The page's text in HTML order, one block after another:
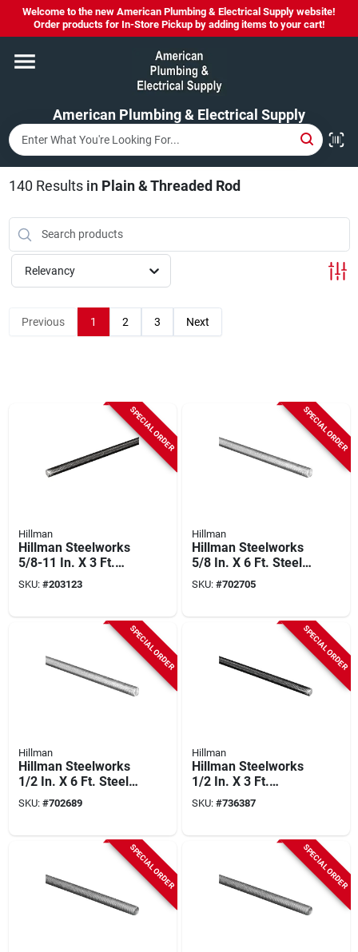
Skip
content
Welcome to the new American Plumbing & Electrical Supply website!
Order products for In-Store Pickup by adding items to your cart!
American Plumbing & Electrical Supply
Home
Departments
Brands
LYSOL SPRAY NOW IN STOCK!
About Us
140 Results in Plain & Threaded Rod
Relevancy
Previous 1 2 3 Next
SPECIAL ORDER
Hillman
Hillman Steelworks
5/8-11 In. X 3 Ft.
Steel Coarse
Threaded Rod
SKU: #203123
SPECIAL ORDER
Hillman
Hillman Steelworks
5/8 In. X 6 Ft. Steel
Threaded Rod
SKU: #702705
SPECIAL ORDER
Hillman
Hillman Steelworks
1/2 In. X 6 Ft. Steel
Threaded Rod
SKU: #702689
SPECIAL ORDER
Hillman
Hillman Steelworks
1/2 In. X 3 Ft.
Stainless Steel
Threaded Rod
SKU: #736387
SPECIAL ORDER SPECIAL ORDER